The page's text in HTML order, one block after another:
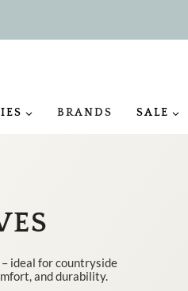
BRANDS SALE
ideal for countryside
and durability.